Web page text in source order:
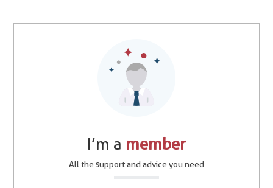
I’m a member
All the support and advice you need